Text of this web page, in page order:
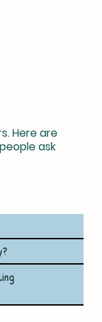
Here are
ask